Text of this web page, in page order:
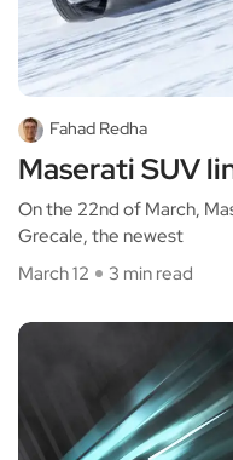
Fahad Redha
Maserati SUV
On the 22nd of March,
Grecale, the newest
March 12
3 min read